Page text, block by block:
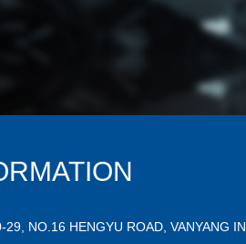
29, NO.16 HENGYU ROAD, VANYANG